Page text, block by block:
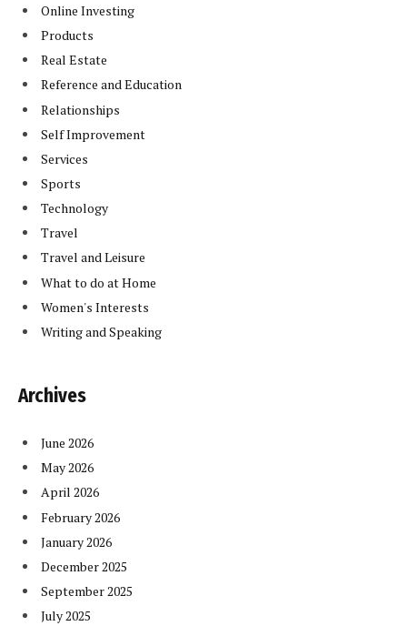
Online Investing
Products
Real Estate
Reference and Education
Relationships
Self Improvement
Services
Sports
Technology
Travel
Travel and Leisure
What to do at Home
Women's Interests
Writing and Speaking
Archives
June 2026
May 2026
April 2026
February 2026
January 2026
December 2025
September 2025
July 2025